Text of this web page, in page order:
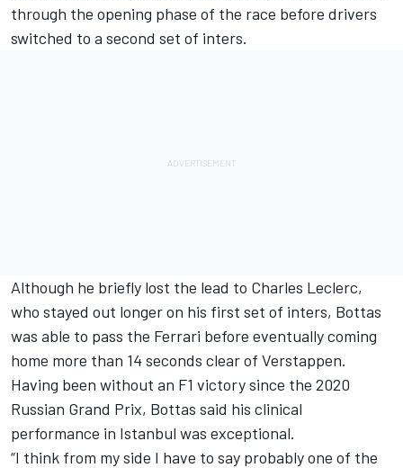
through the opening phase of the race before drivers
switched to a second set of inters.
Although he briefly lost the lead to Charles Leclerc,
who stayed out longer on his first set of inters, Bottas
was able to pass the Ferrari before eventuallycoming
home more than 14 seconds clear of Verstappen.
Having been without an F1 victory since the 2020
Russian Grand Prix, Bottas said his clinical
performance in Istanbul was exceptional.
“I think from my side I have to say probably one of the